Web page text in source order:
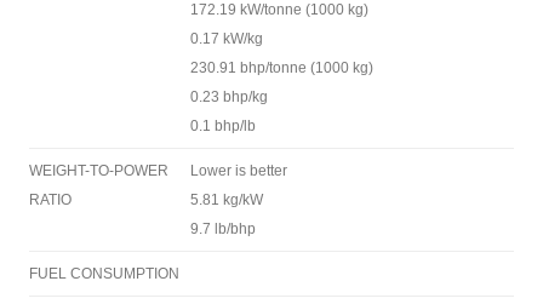
172.19 kW/tonne (1000 kg)
0.17 kW/kg
230.91 bhp/tonne (1000 kg)
0.23 bhp/kg
0.1 bhp/lb
WEIGHT-TO-POWER
RATIO
Lower is better
5.81 kg/kW
9.7 lb/bhp
FUEL CONSUMPTION